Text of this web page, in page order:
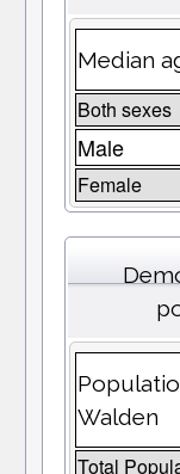
Median
Both sexes
Male
Female
Walden
Total